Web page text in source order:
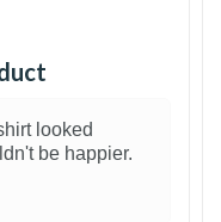
looked
be happier.